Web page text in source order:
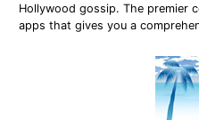
Hollywood gossip. The premier
apps that gives you a